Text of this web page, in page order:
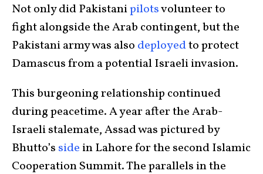
Not only did Pakistanipilotsvolunteer to
fight alongside the Arab contingent, but the
Pakistani army was also deployedto protect
Damascus from a potential Israeli invasion.
This burgeoning relationship continued
during peacetime. A year after the Arab-
Israeli stalemate, Assad was pictured by
Bhutto’s side in Lahore for the second Islamic
Cooperation Summit. The parallels in the